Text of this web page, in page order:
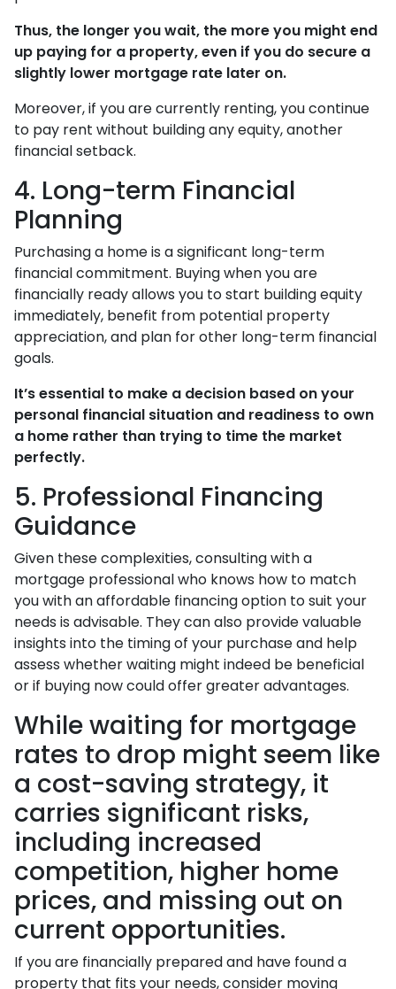
Thus, the longer you wait, the more you might end
up paying for a property, even if you do secure a
slightly lower mortgage rate later on.
Moreover, if you are currently renting, you continue
to pay rent without building any equity, another
financial setback.
4. Long-term Financial
Planning
Purchasing a home is a significant long-term
financial commitment. Buying when you are
financially ready allows you to start building equity
immediately, benefit from potential property
appreciation, and plan for other long-term financial
goals.
It’s essential to make a decision based on your
personal financial situation and readiness to own
a home rather than trying to time the market
perfectly.
5. Professional Financing
Guidance
Given these complexities, consulting with a
mortgage professional who knows how to match
you with an affordable financing option to suit your
needs is advisable. They can also provide valuable
insights into the timing of your purchase and help
assess whether waiting might indeed be beneficial
or if buying now could offer greater advantages.
While waiting for mortgage
rates to drop might seem like
a cost-saving strategy, it
carries significant risks,
including increased
competition, higher home
prices, and missing out on
current opportunities.
If you are financially prepared and have found a
property that fits your needs, consider moving